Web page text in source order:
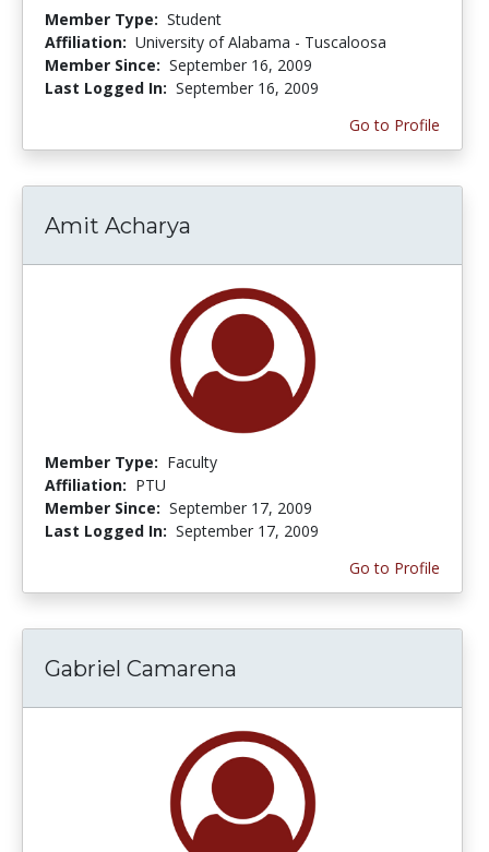
Member Type: Student
Affiliation: University of Alabama - Tuscaloosa
Member Since: September 16, 2009
Last Logged In: September 16, 2009
Go to Profile
Amit Acharya
Member Type: Faculty
Affiliation: PTU
Member Since: September 17, 2009
Last Logged In: September 17, 2009
Go to Profile
Gabriel Camarena